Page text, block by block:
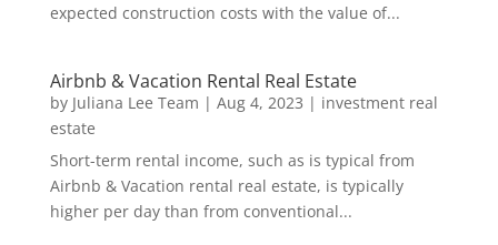
expected construction costs with the value of...
Airbnb & Vacation Rental Real Estate
by Juliana Lee Team | Aug 4, 2023 | investment real
estate
Short-term rental income, such as is typical from
Airbnb & Vacation rental real estate, is typically
higher per day than from conventional...